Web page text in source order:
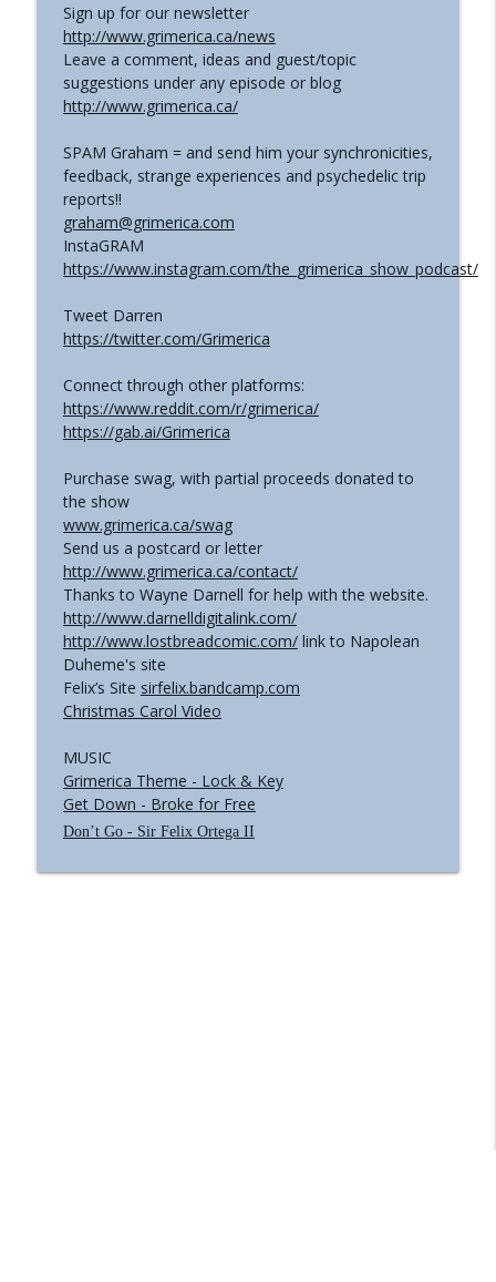
Sign up for our newsletter
http://www.grimerica.ca/news
Leave a comment, ideas and guest/topic
suggestions under any episode or blog
http://www.grimerica.ca/
SPAM Graham = and send him your synchronicities,
feedback, strange experiences and psychedelic trip
reports!!
graham@grimerica.com
InstaGRAM
https://www.instagram.com/the_grimerica_show_podcast/
Tweet Darren
https://twitter.com/Grimerica
Connect through other platforms:
https://www.reddit.com/r/grimerica/
https://gab.ai/Grimerica
Purchase swag, with partial proceeds donated to
the show
www.grimerica.ca/swag
Send us a postcard or letter
http://www.grimerica.ca/contact/
Thanks to Wayne Darnell for help with the website.
http://www.darnelldigitalink.com/
http://www.lostbreadcomic.com/link to Napolean
Duheme's site
Felix’s Site sirfelix.bandcamp.com
Christmas Carol Video
MUSIC
Grimerica Theme - Lock & Key
Get Down - Broke for Free
Don’t Go - Sir Felix Ortega II